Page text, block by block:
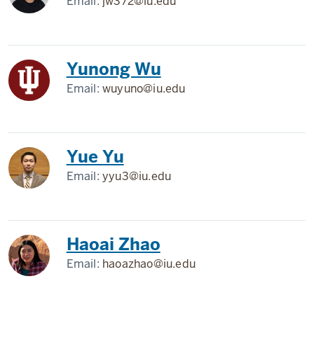
Yunong Wu
Email:wuyuno@iu.edu
Yue Yu
Email:yyu3@iu.edu
Haoai Zhao
Email: haoazhao@iu.edu